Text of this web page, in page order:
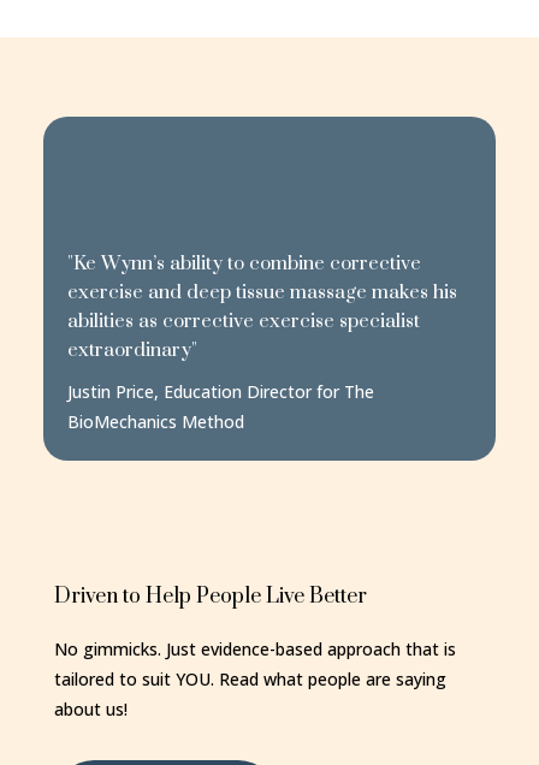
"Ke Wynn’s ability to combine corrective
exercise and deep tissue massage makes his
abilities as corrective exercise specialist
extraordinary"
Justin Price, Education Director for The
BioMechanics Method
Driven to Help People Live Better
No gimmicks. Just evidence-based approach that is
tailored to suit YOU. Read what people are saying
about us!